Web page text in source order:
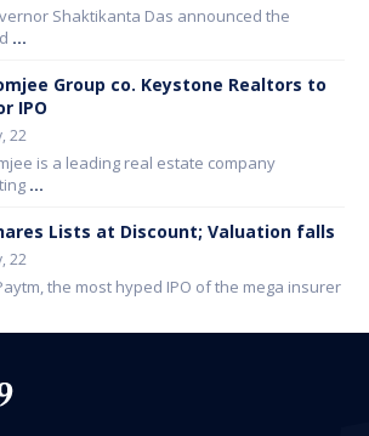
Shaktikanta Das announced the
...
Group co. Keystone Realtors to
IPO
22
is a leading real estate company
...
Lists at Discount; Valuation falls
22
the most hyped IPO of the mega insurer